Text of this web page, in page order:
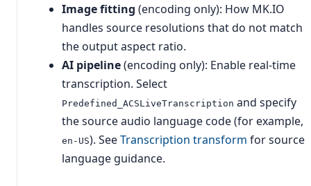
Image fitting (encoding only): How MK.IO
handles source resolutions that do not match
the output aspect ratio.
AI pipeline(encoding only): Enable real-time
transcription. Select
Predefined_ACSLiveTranscription and specify
the source audio language code (for example,
en-US). SeeTranscription transform for source
language guidance.